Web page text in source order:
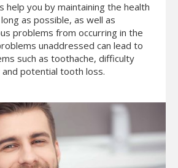
help you by maintaining the health
as possible, as well as
problems from occurring in the
unaddressed can lead to
such as toothache, difficulty
potential tooth loss.